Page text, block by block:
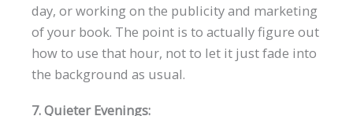
day, or working on the publicity and marketing
of your book. The point is to actually figure out
how to use that hour, not to let it just fade into
the background as usual.
7. Quieter Evenings: